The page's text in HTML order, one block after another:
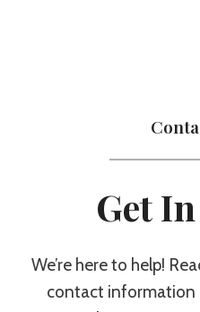
Get
We’re here to help!
contact information